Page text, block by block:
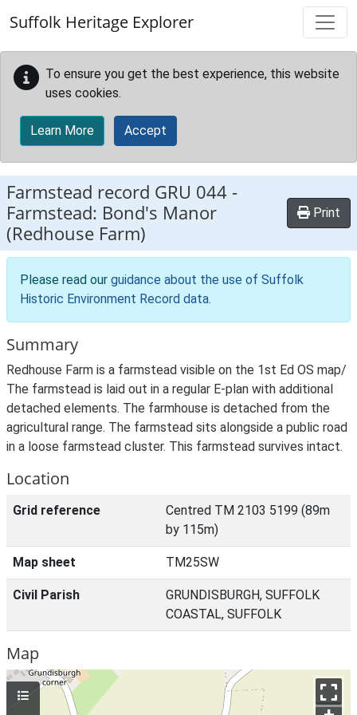
Suffolk Heritage Explorer
To ensure you get the best experience, this website
uses cookies.
Learn More Accept
Farmstead record GRU 044 -
Farmstead: Bond's Manor
(Redhouse Farm)
Print
Please read our guidance about the use of Suffolk
Historic Environment Record data.
Summary
Redhouse Farm is a farmstead visible on the 1st Ed OS map/
The farmstead is laid out in a regular E-plan with additional
detached elements. The farmhouse is detached from the
agricultural range. The farmstead sits alongside a public road
in a loose farmstead cluster. This farmstead survives intact.
Location
Grid reference
Centred TM 2103 5199 (89m
by 115m)
Map sheet TM25SW
Civil Parish
GRUNDISBURGH, SUFFOLK
COASTAL, SUFFOLK
Map